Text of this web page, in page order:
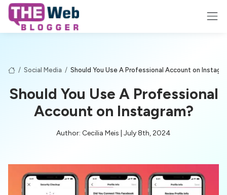
/ Social Media / Should You Use A Professional Account on
Should You Use A Professional
Account on Instagram?
Author: Cecilia Meis | July 8th, 2024